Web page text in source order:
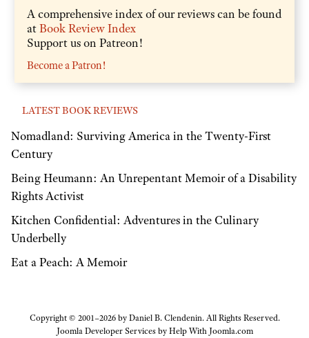
A comprehensive index of our reviews can be found
atBook Review Index
Support us on Patreon!
Become a Patron!
LATEST BOOK REVIEWS
Nomadland: Surviving America in the Twenty-First
Century
Being Heumann: An Unrepentant Memoir of a Disability
Rights Activist
Kitchen Confidential: Adventures in the Culinary
Underbelly
Eat a Peach: A Memoir
Copyright © 2001–2026 by Daniel B. Clendenin. All Rights Reserved.
Joomla Developer Services byHelp With Joomla.com